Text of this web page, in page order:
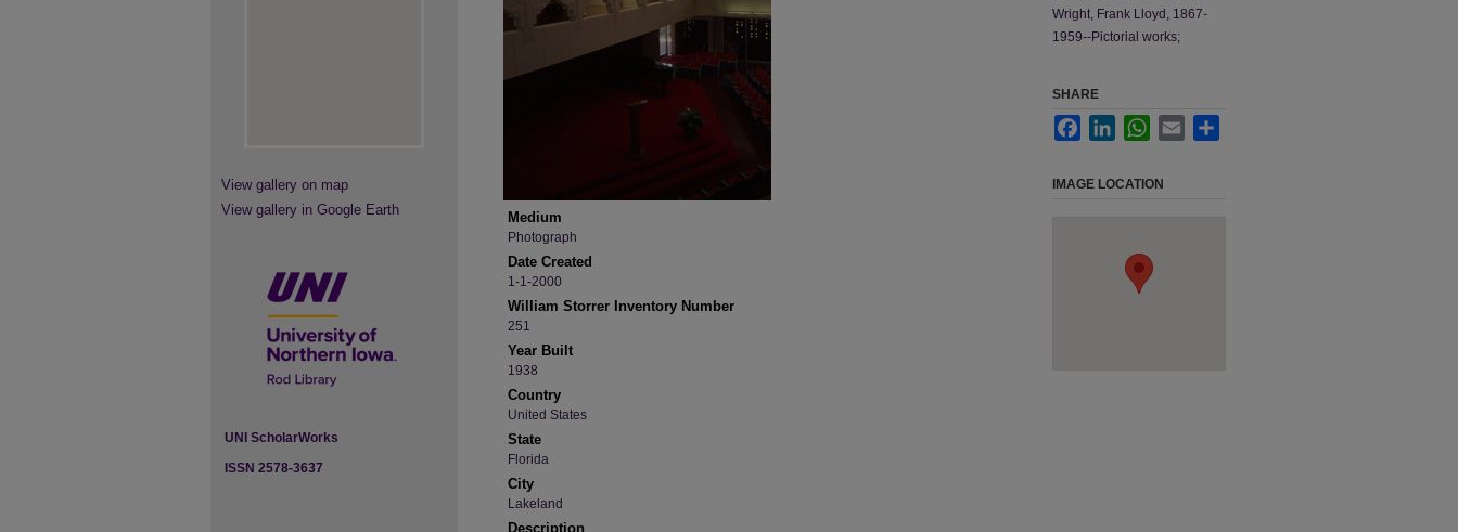
Medium
Photograph
Date Created
1-1-2000
William Storrer Inventory Number
251
Year Built
1938
Country
United States
State
Florida
City
Lakeland
Description
Wright, Frank Lloyd, 1867-
1959--Pictorial works;
SHARE
FacebookLinkedInWhatsApp
Email
IMAGE LOCATION
View gallery on map
View gallery in Google Earth
UNI ScholarWorks
ISSN 2578-3637